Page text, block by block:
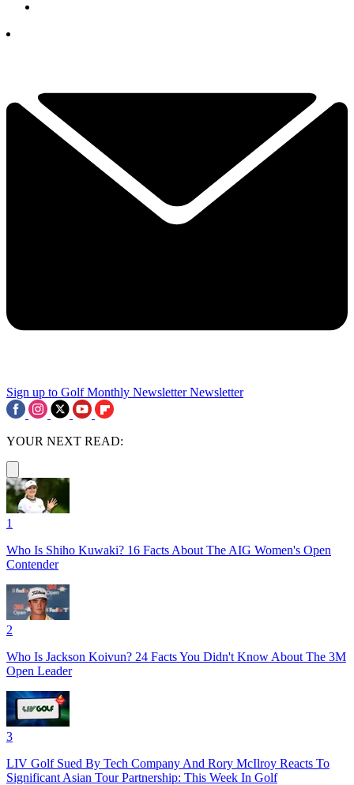
Sign up to Golf Monthly Newsletter Newsletter
YOUR NEXT READ:
1
Who Is Shiho Kuwaki? 16 Facts About The AIG Women's Open
Contender
2
Who Is Jackson Koivun? 24 Facts You Didn't Know About The 3M
Open Leader
3
LIV Golf Sued By Tech Company And Rory McIlroy Reacts To
Significant Asian Tour Partnership: This Week In Golf